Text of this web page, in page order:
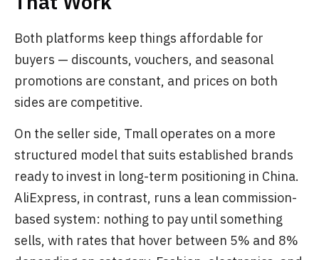
Both platforms keep things affordable for
buyers — discounts, vouchers, and seasonal
promotions are constant, and prices on both
sides are competitive.
On the seller side, Tmall operates on a more
structured model that suits established brands
ready to invest in long-term positioning in China.
AliExpress, in contrast, runs a lean commission-
based system: nothing to pay until something
sells, with rates that hover between 5% and 8%